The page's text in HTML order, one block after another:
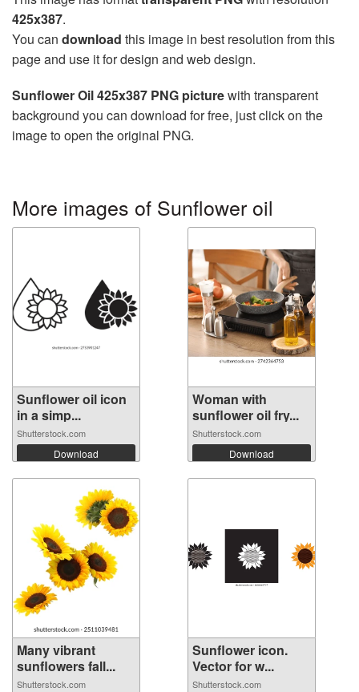
425x387.
You can download this image in best resolution from this
page and use it for design and web design.
Sunflower Oil 425x387 PNG picturewith transparent
background you can download for free, just click on the
image to open the original PNG.
More images of Sunflower oil
Sunflower oil icon
in a simp...
Shutterstock.com
Download
Woman with
sunflower oil fry...
Shutterstock.com
Download
Many vibrant
sunflowers fall...
Shutterstock.com
Sunflower icon.
Vector for w...
Shutterstock.com